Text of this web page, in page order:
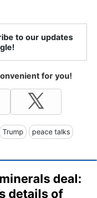
to our updates
for you!
Trump peace talks
deal:
details of